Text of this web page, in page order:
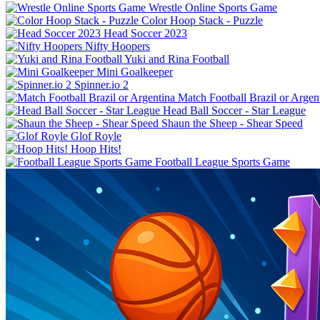
Wrestle Online Sports Game
Color Hoop Stack - Puzzle
Head Soccer 2023
Nifty Hoopers
Yuki and Rina Football
Mini Goalkeeper
Spinner.io 2
Match Football Brazil or
Shaun the Sheep - Shear Speed
Glof Royle
Hoop Hits!
Football League Sports Game